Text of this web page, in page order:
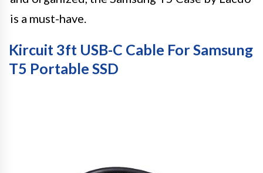
is a must-have.
Kircuit 3ft USB-C Cable For Samsung
T5 Portable SSD